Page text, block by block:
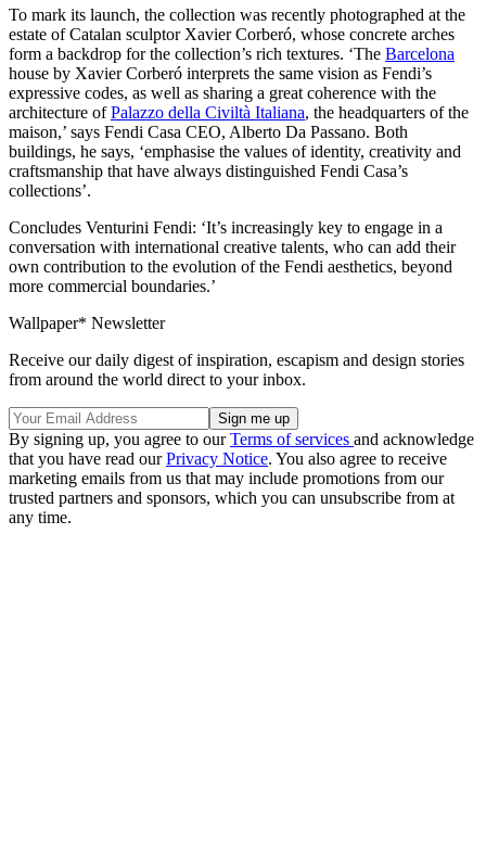
To mark its launch, the collection was recently photographed at the
estate of Catalan sculptor Xavier Corberó, whose concrete arches
form a backdrop for the collection’s rich textures. ‘The Barcelona
house by Xavier Corberó interprets the same vision as Fendi’s
expressive codes, as well as sharing a great coherence with the
architecture ofPalazzo della Civiltà Italiana, the headquarters of the
maison,’ says Fendi Casa CEO, Alberto Da Passano. Both
buildings, he says, ‘emphasise the values of identity, creativity and
craftsmanship that have always distinguished Fendi Casa’s
collections’.
Concludes Venturini Fendi: ‘It’s increasingly key to engage in a
conversation with international creative talents, who can add their
own contribution to the evolution of the Fendi aesthetics, beyond
more commercial boundaries.’
Wallpaper* Newsletter
Receive our daily digest of inspiration, escapism and design stories
from around the world direct to your inbox.
By signing up, you agree to ourTerms of services and acknowledge
that you have read ourPrivacy Notice. You also agree to receive
marketing emails from us that may include promotions from our
trusted partners and sponsors, which you can unsubscribe from at
any time.